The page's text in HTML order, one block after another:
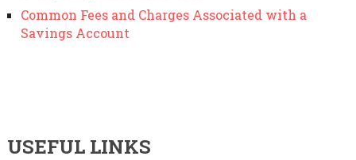
Common Fees and Charges Associated with a
Savings Account
USEFUL LINKS